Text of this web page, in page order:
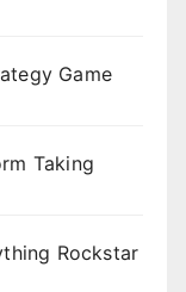
Game
Taking
Rockstar